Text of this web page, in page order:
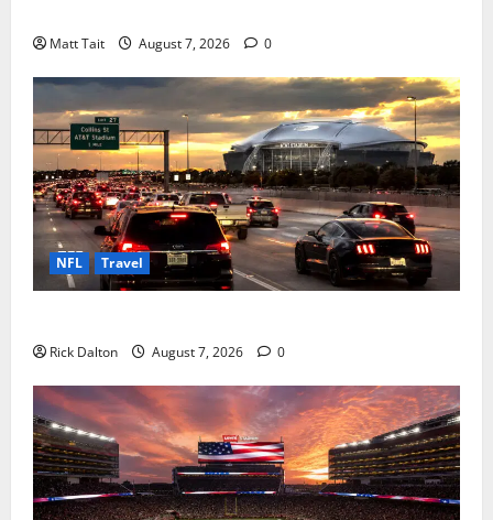
Matt Tait August 7, 2026 0
NFL Travel
Rick Dalton August 7, 2026 0